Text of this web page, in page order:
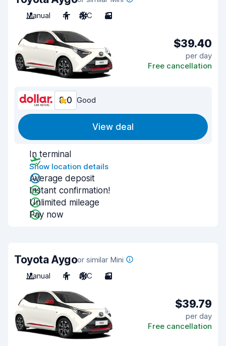
Manual
4 A/C 3
$39.40
per day
Free cancellation
8.0 Good
View deal
In terminal
Show location details
Average deposit
Instant confirmation!
Unlimited mileage
Pay now
Toyota Aygoor similar Mini
Manual
4 A/C 3
$39.79
per day
Free cancellation